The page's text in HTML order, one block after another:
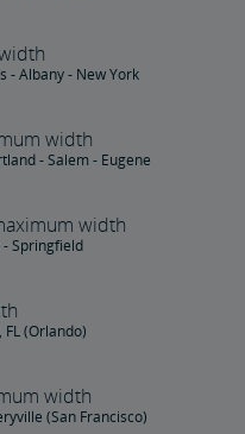
- Albany - New York
width
- Salem - Eugene
width
Springfield
(Orlando)
width
(San Francisco)